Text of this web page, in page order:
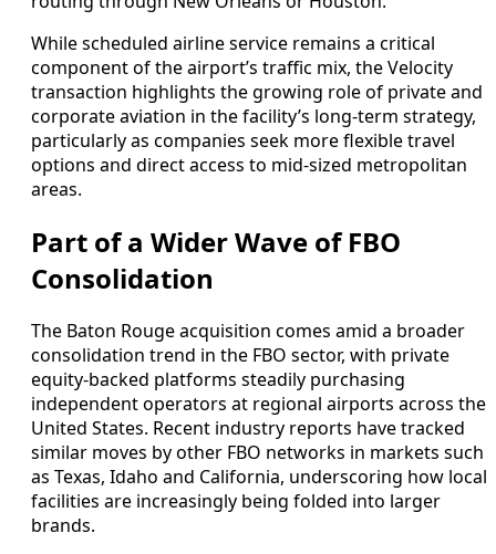
While scheduled airline service remains a critical
component of the airport’s traffic mix, the Velocity
transaction highlights the growing role of private and
corporate aviation in the facility’s long-term strategy,
particularly as companies seek more flexible travel
options and direct access to mid-sized metropolitan
areas.
Part of a Wider Wave of FBO
Consolidation
The Baton Rouge acquisition comes amid a broader
consolidation trend in the FBO sector, with private
equity-backed platforms steadily purchasing
independent operators at regional airports across the
United States. Recent industry reports have tracked
similar moves by other FBO networks in markets such
as Texas, Idaho and California, underscoring how local
facilities are increasingly being folded into larger
brands.